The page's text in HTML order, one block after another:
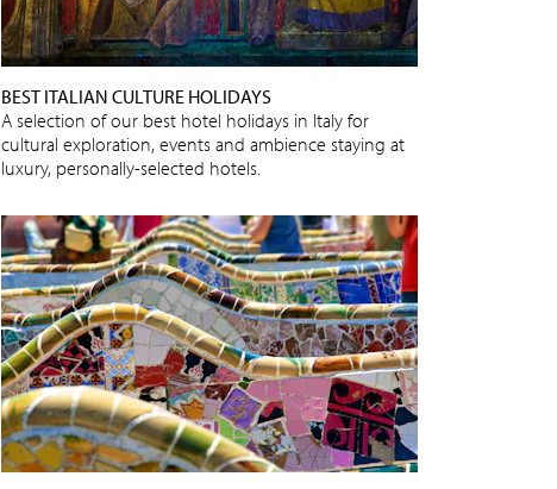
BEST ITALIAN CULTURE HOLIDAYS
A selection of our best hotel holidays in Italy for
cultural exploration, events and ambience staying at
luxury, personally-selected hotels.